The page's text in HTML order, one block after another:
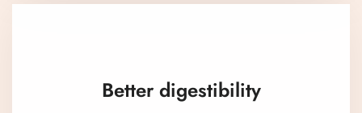
Better digestibility